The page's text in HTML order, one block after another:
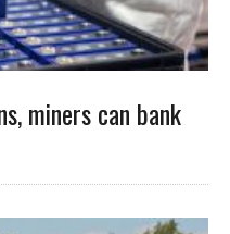
miners can bank